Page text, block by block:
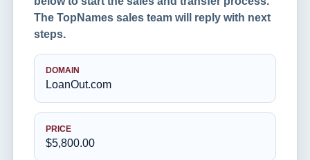
The TopNames sales team will reply with next
steps.
DOMAIN
LoanOut.com
PRICE
$5,800.00